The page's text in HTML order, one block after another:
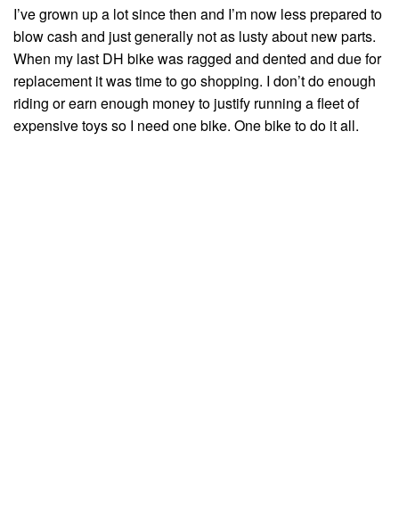
I’ve grown up a lot since then and I’m now less prepared to
blow cash and just generally not as lusty about new parts.
When my last DH bike was ragged and dented and due for
replacement it was time to go shopping. I don’t do enough
riding or earn enough money to justify running a fleet of
expensive toys so I need one bike. One bike to do it all.